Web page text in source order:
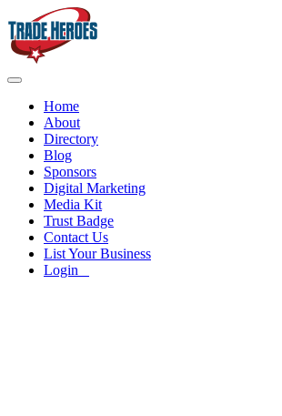
Home
About
Directory
Blog
Sponsors
Digital Marketing
Media Kit
Trust Badge
Contact Us
List Your Business
Login